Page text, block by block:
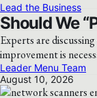
Lead the Business
Should We
Experts are
improvement is
Leader Menu Team
August 10, 2026